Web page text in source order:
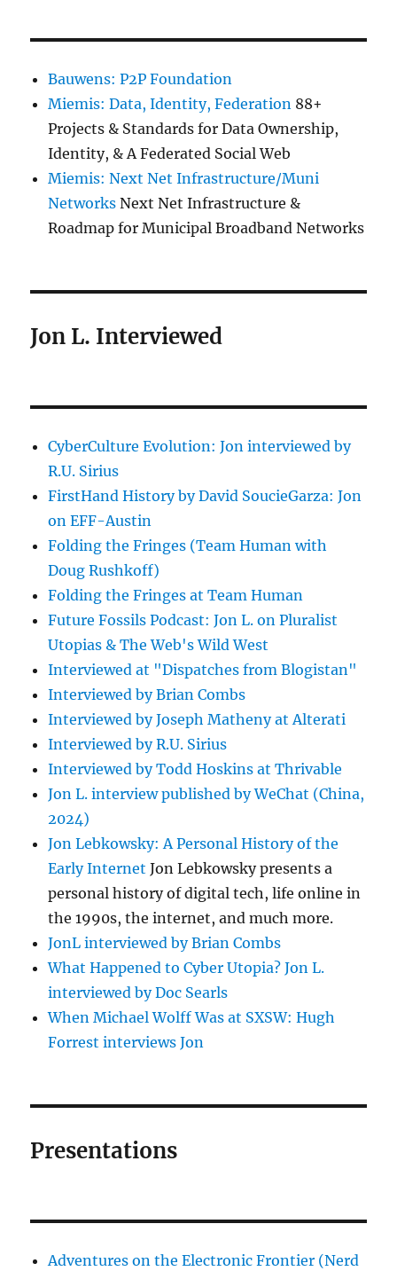
Bauwens: P2P Foundation
Miemis: Data, Identity, Federation 88+
Projects & Standards for Data Ownership,
Identity, & A Federated Social Web
Miemis: Next Net Infrastructure/Muni
Networks Next Net Infrastructure &
Roadmap for Municipal Broadband Networks
Jon L. Interviewed
CyberCulture Evolution: Jon interviewed by
R.U. Sirius
FirstHand History by David SoucieGarza: Jon
on EFF-Austin
Folding the Fringes (Team Human with
Doug Rushkoff)
Folding the Fringes at Team Human
Future Fossils Podcast: Jon L. on Pluralist
Utopias & The Web's Wild West
Interviewed at "Dispatches from Blogistan"
Interviewed by Brian Combs
Interviewed by Joseph Matheny at Alterati
Interviewed by R.U. Sirius
Interviewed by Todd Hoskins at Thrivable
Jon L. interview published by WeChat (China,
2024)
Jon Lebkowsky: A Personal History of the
Early Internet Jon Lebkowsky presents a
personal history of digital tech, life online in
the 1990s, the internet, and much more.
JonL interviewed by Brian Combs
What Happened to Cyber Utopia? Jon L.
interviewed by Doc Searls
When Michael Wolff Was at SXSW: Hugh
Forrest interviews Jon
Presentations
Adventures on the Electronic Frontier (Nerd